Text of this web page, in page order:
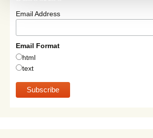
Email Address
Email Format
html
text